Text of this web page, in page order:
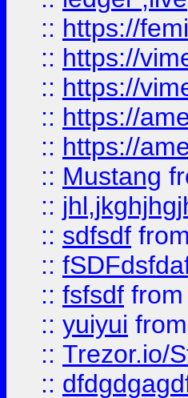
:: https://
:: https://
:: https://
:: https://
:: https://
:: Mustang
::
:: sdfsdf from
::
:: fsfsdf from
:: yuiyui from
:: Trezor.io/
::